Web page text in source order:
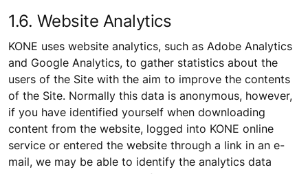
1.6. Website Analytics
KONE uses website analytics, such as Adobe Analytics
and Google Analytics, to gather statistics about the
users of the Site with the aim to improve the contents
of the Site. Normally this data is anonymous, however,
if you have identified yourself when downloading
content from the website, logged into KONE online
service or entered the website through a link in an e-
mail, we may be able to identify the analytics data